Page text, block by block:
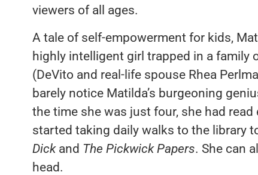
viewers of all ages.
A tale of self-empowerment for kids,
highly intelligent girl trapped in a family
(DeVito and real-life spouse Rhea
barely notice Matilda’s burgeoning
the time she was just four, she had
started taking daily walks to the library
Dickand The Pickwick Papers. She can
head.